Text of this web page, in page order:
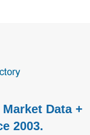
Data +
2003.